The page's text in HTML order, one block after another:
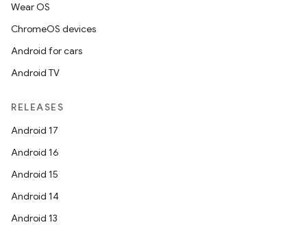
Wear OS
ChromeOS devices
Android for cars
Android TV
RELEASES
Android 17
Android 16
Android 15
Android 14
Android 13